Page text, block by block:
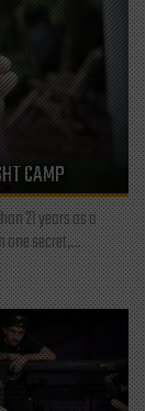
CAMP
21 years as a
secret,...